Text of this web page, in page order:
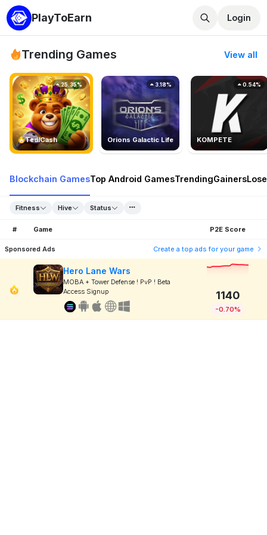
PlayToEarn Login
Trending Games View all
TedlCash
25.35%
Orions Galactic Life
3.18%
KOMPETE
0.54%
Blockchain GamesTop Android GamesTrendingGainers
Fitness Hive Status
# Game P2E Score
Sponsored Ads Create a top ads for your game
Hero Lane Wars
MOBA + Tower Defense ! PvP ! Beta
Access Signup
1140
-0.70%